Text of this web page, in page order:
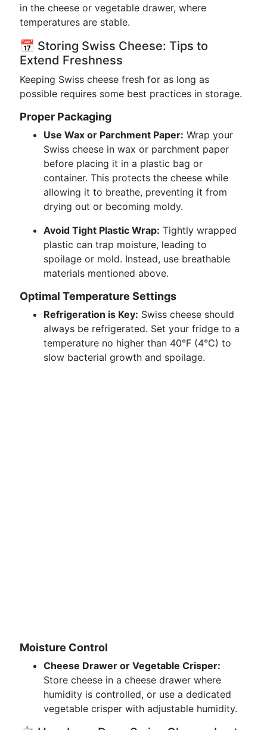
in the cheese or vegetable drawer, where
temperatures are stable.
📅 Storing Swiss Cheese: Tips to
Extend Freshness
Keeping Swiss cheese fresh for as long as
possible requires some best practices in storage.
Proper Packaging
Use Wax or Parchment Paper: Wrap your
Swiss cheese in wax or parchment paper
before placing it in a plastic bag or
container. This protects the cheese while
allowing it to breathe, preventing it from
drying out or becoming moldy.
Avoid Tight Plastic Wrap: Tightly wrapped
plastic can trap moisture, leading to
spoilage or mold. Instead, use breathable
materials mentioned above.
Optimal Temperature Settings
Refrigeration is Key: Swiss cheese should
always be refrigerated. Set your fridge to a
temperature no higher than 40°F (4°C) to
slow bacterial growth and spoilage.
Moisture Control
Cheese Drawer or Vegetable Crisper:
Store cheese in a cheese drawer where
humidity is controlled, or use a dedicated
vegetable crisper with adjustable humidity.